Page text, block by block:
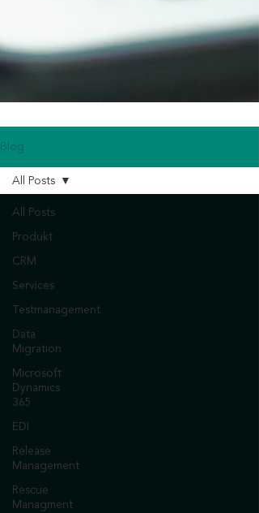
Blog
All Posts
Produkt
CRM
Services
Testmanagement
Data
Migration
Microsoft
Dynamics
365
EDI
Release
Management
Rescue
Managment
All Posts